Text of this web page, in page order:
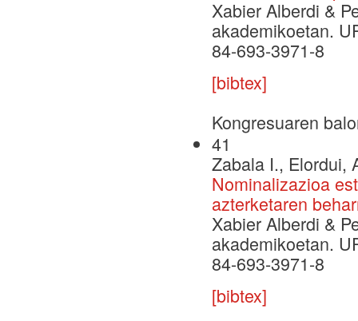
Xabier Alberdi &
akademikoetan.
84-693-3971-8
[bibtex]
Kongresuaren
41
Zabala I., Elordui,
Nominalizazioa
azterketaren
Xabier Alberdi &
akademikoetan.
84-693-3971-8
[bibtex]